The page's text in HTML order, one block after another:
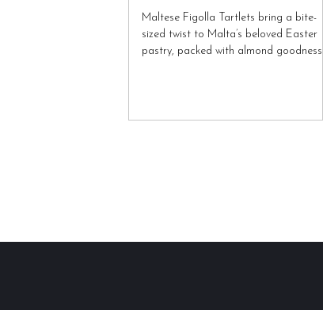
Maltese Figolla Tartlets bring a bite-
sized twist to Malta’s beloved Easter
pastry, packed with almond goodness